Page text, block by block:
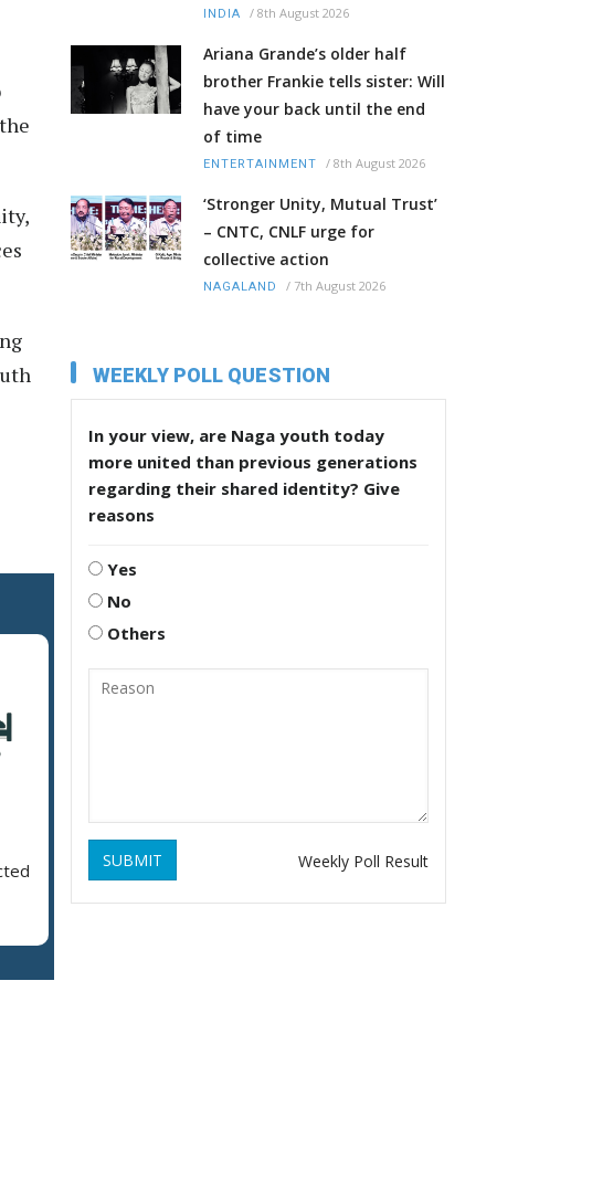
INDIA / 8th August 2026
Ariana Grande’s older half
brother Frankie tells sister: Will
have your back until the end
of time
ENTERTAINMENT / 8th August 2026
‘Stronger Unity, Mutual Trust’
– CNTC, CNLF urge for
collective action
NAGALAND / 7th August 2026
WEEKLY POLL QUESTION
In your view, are Naga youth today
more united than previous generations
regarding their shared identity? Give
reasons
Yes
No
Others
SUBMIT Weekly Poll Result